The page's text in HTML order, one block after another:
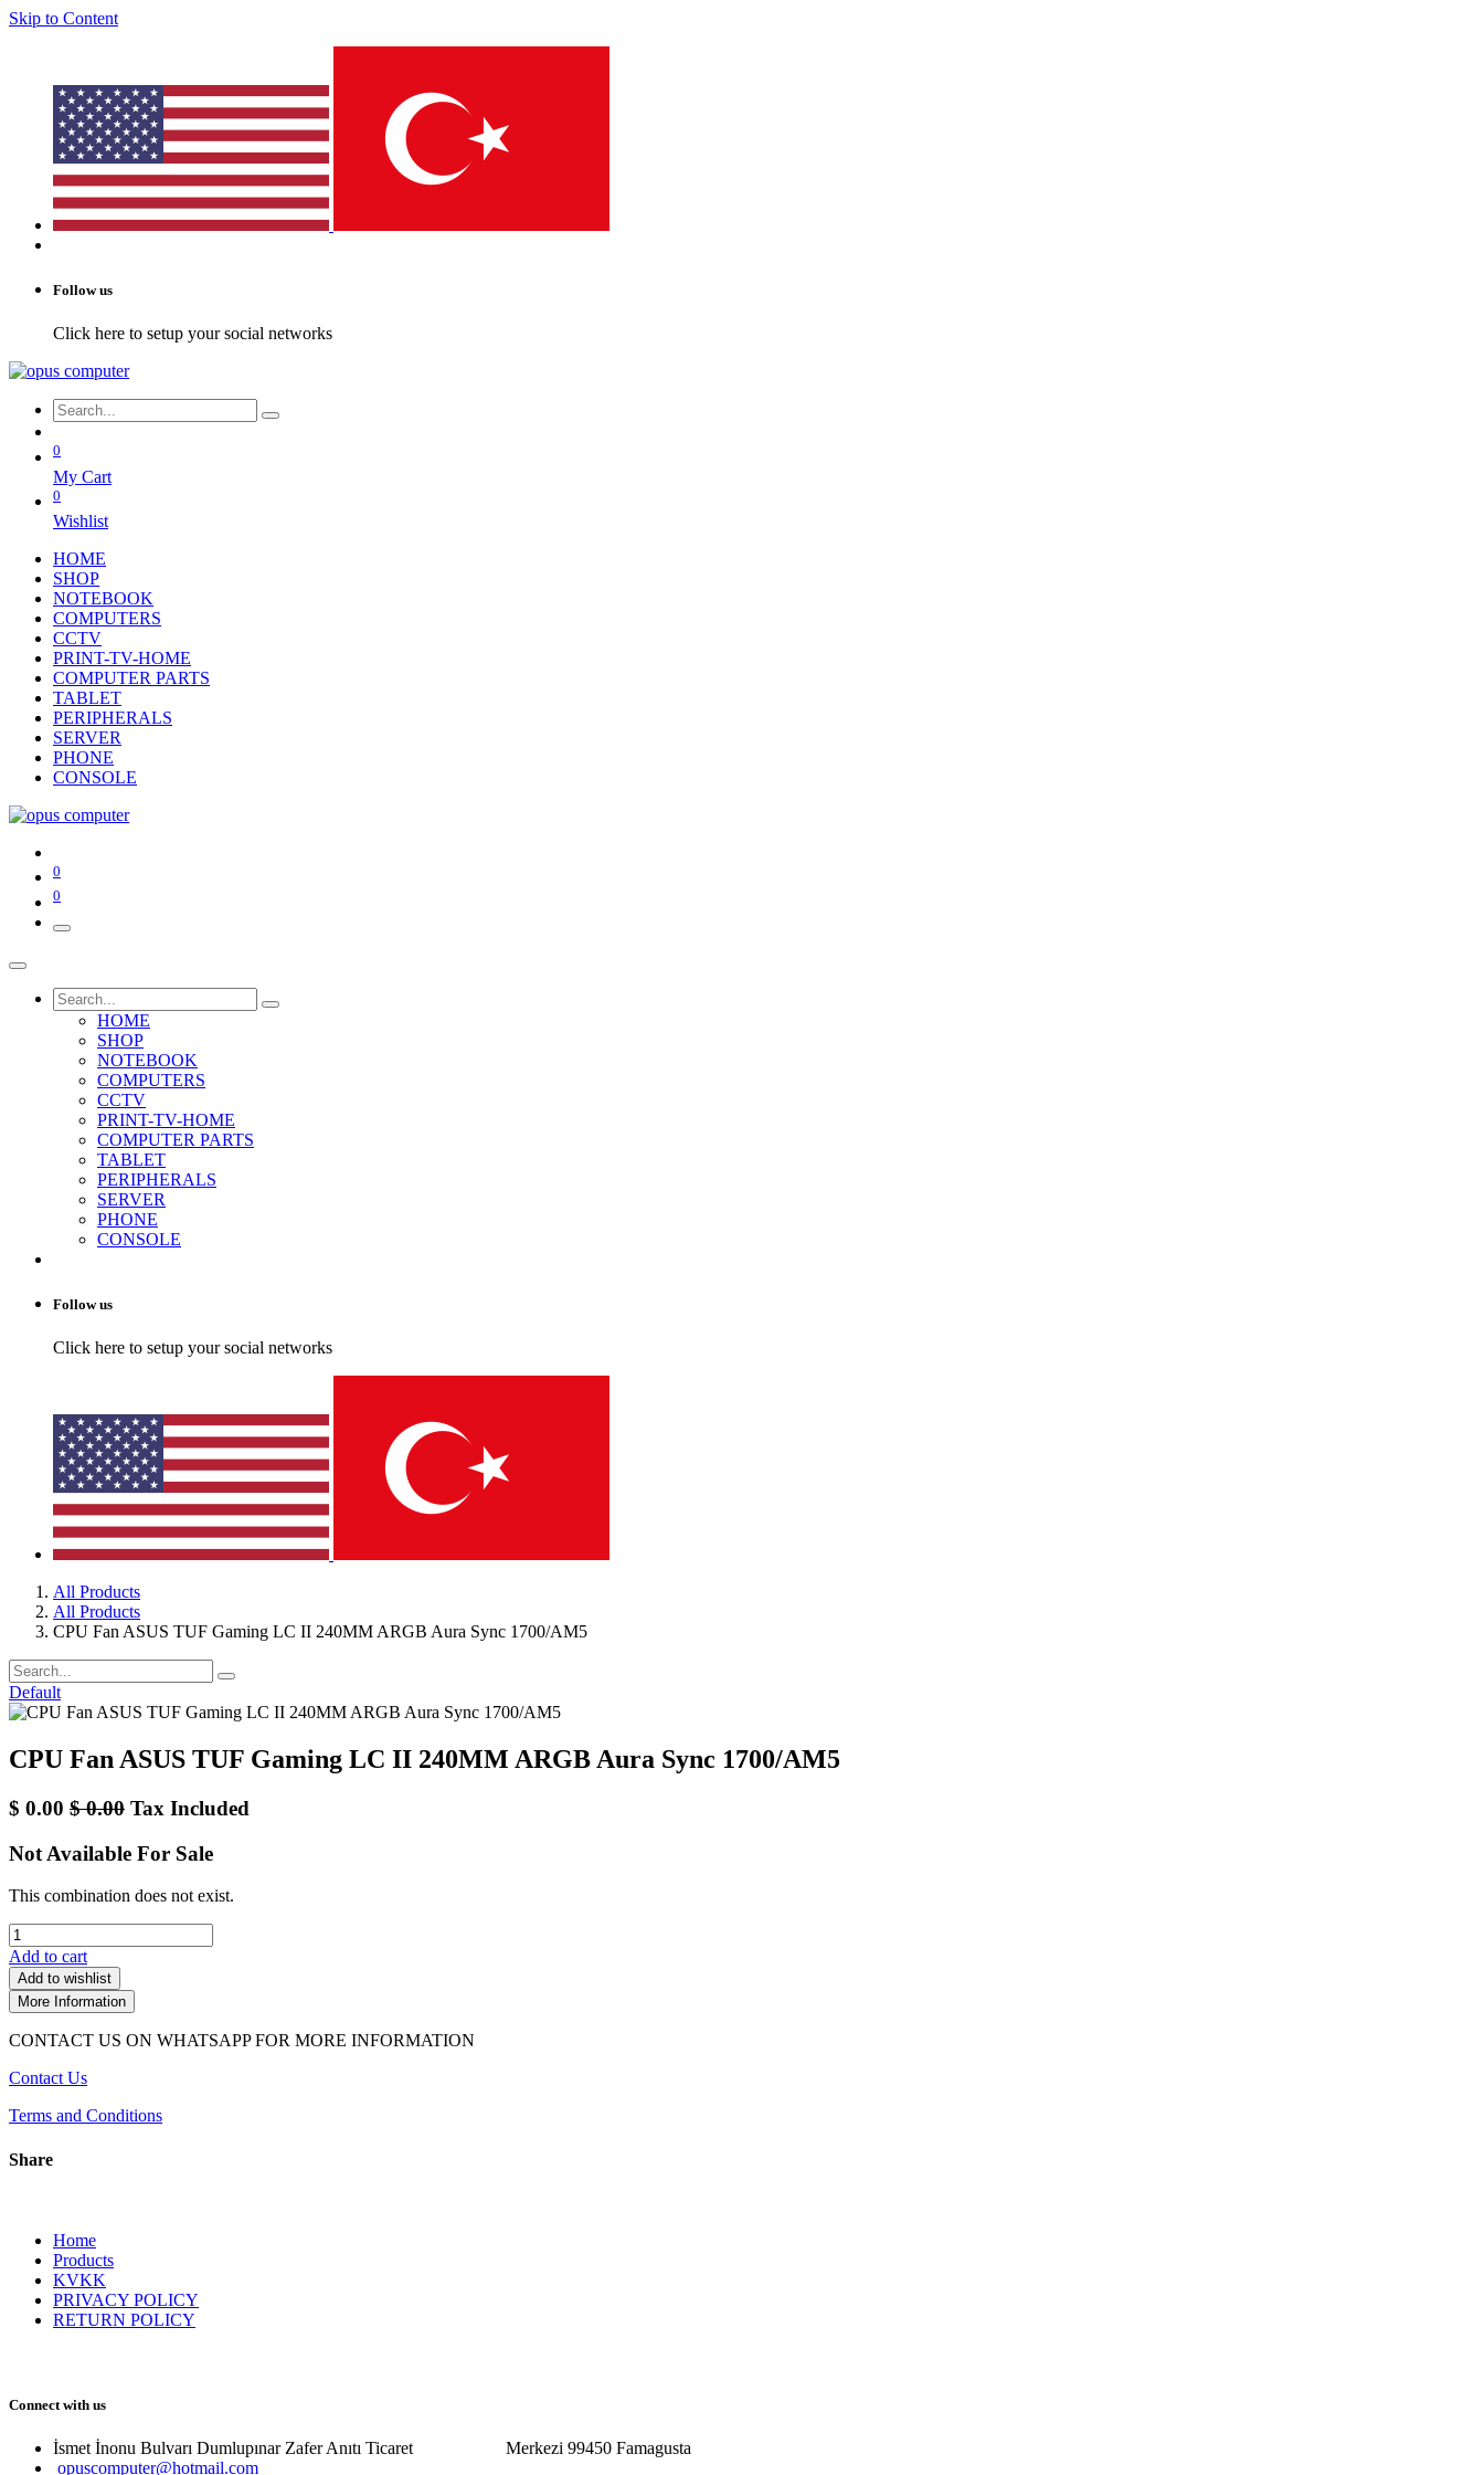
Skip to Content
Follow us
Click here to setup your social networks
0
My Cart
0
Wishlist
HOME
SHOP
NOTEBOOK
COMPUTERS
CCTV
PRINT-TV-HOME
COMPUTER PARTS
TABLET
PERIPHERALS
SERVER
PHONE
CONSOLE
0
0
HOME
SHOP
NOTEBOOK
COMPUTERS
CCTV
PRINT-TV-HOME
COMPUTER PARTS
TABLET
PERIPHERALS
SERVER
PHONE
CONSOLE
Follow us
Click here to setup your social networks
All Products
All Products
CPU Fan ASUS TUF Gaming LC II 240MM ARGB Aura Sync 1700/AM5
Default
CPU Fan ASUS TUF Gaming LC II 240MM ARGB Aura Sync 1700/AM5
$ 0.00 $0.00 Tax Included
Not Available For Sale
This combination does not exist.
Add to cart
Add to wishlist
More Information
CONTACT US ON WHATSAPP FOR MORE INFORMATION
Contact Us
Terms and Conditions
Share
Home
Products
KVKK
PRIVACY POLICY
RETURN POLICY
Connect with us
İsmet İnonu Bulvarı Dumlupınar Zafer Anıtı Ticaret Merkezi 99450 Famagust​a
opuscomputer@hotmail.com